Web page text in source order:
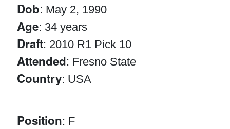
Dob: May 2, 1990
Age: 34 years
Draft: 2010 R1 Pick 10
Attended: Fresno State
Country: USA
Position: F